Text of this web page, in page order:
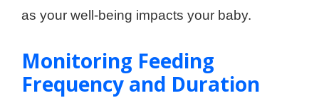
as your well-being impacts your baby.
Monitoring Feeding
Frequency and Duration